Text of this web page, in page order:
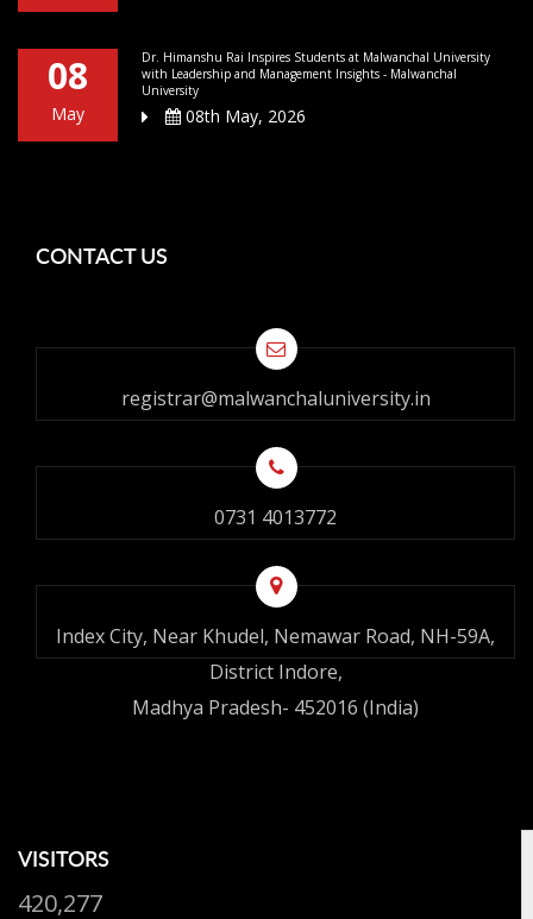
08
May
Dr. Himanshu Rai Inspires Students at Malwanchal University
with Leadership and Management Insights - Malwanchal
University
08th May, 2026
CONTACT US
registrar@malwanchaluniversity.in
0731 4013772
Index City, Near Khudel, Nemawar Road, NH-59A,
District Indore,
Madhya Pradesh- 452016 (India)
VISITORS
420,277